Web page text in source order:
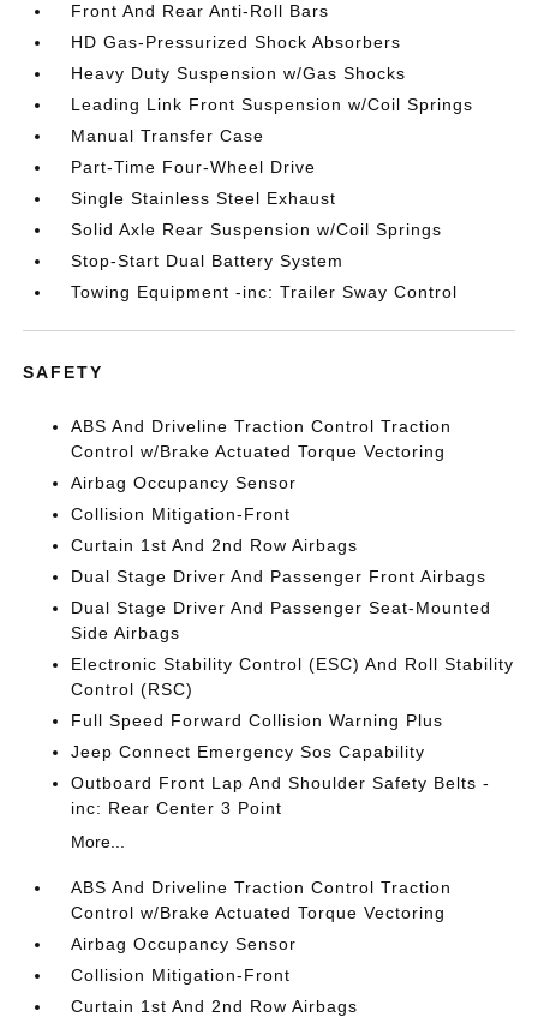
Front And Rear Anti-Roll Bars
HD Gas-Pressurized Shock Absorbers
Heavy Duty Suspension w/Gas Shocks
Leading Link Front Suspension w/Coil Springs
Manual Transfer Case
Part-Time Four-Wheel Drive
Single Stainless Steel Exhaust
Solid Axle Rear Suspension w/Coil Springs
Stop-Start Dual Battery System
Towing Equipment -inc: Trailer Sway Control
SAFETY
ABS And Driveline Traction Control Traction
Control w/Brake Actuated Torque Vectoring
Airbag Occupancy Sensor
Collision Mitigation-Front
Curtain 1st And 2nd Row Airbags
Dual Stage Driver And Passenger Front Airbags
Dual Stage Driver And Passenger Seat-Mounted
Side Airbags
Electronic Stability Control (ESC) And Roll Stability
Control (RSC)
Full Speed Forward Collision Warning Plus
Jeep Connect Emergency Sos Capability
Outboard Front Lap And Shoulder Safety Belts -
inc: Rear Center 3 Point
More...
ABS And Driveline Traction Control Traction
Control w/Brake Actuated Torque Vectoring
Airbag Occupancy Sensor
Collision Mitigation-Front
Curtain 1st And 2nd Row Airbags